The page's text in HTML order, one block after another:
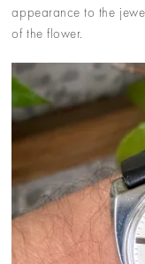
appearance to the
of the flower.